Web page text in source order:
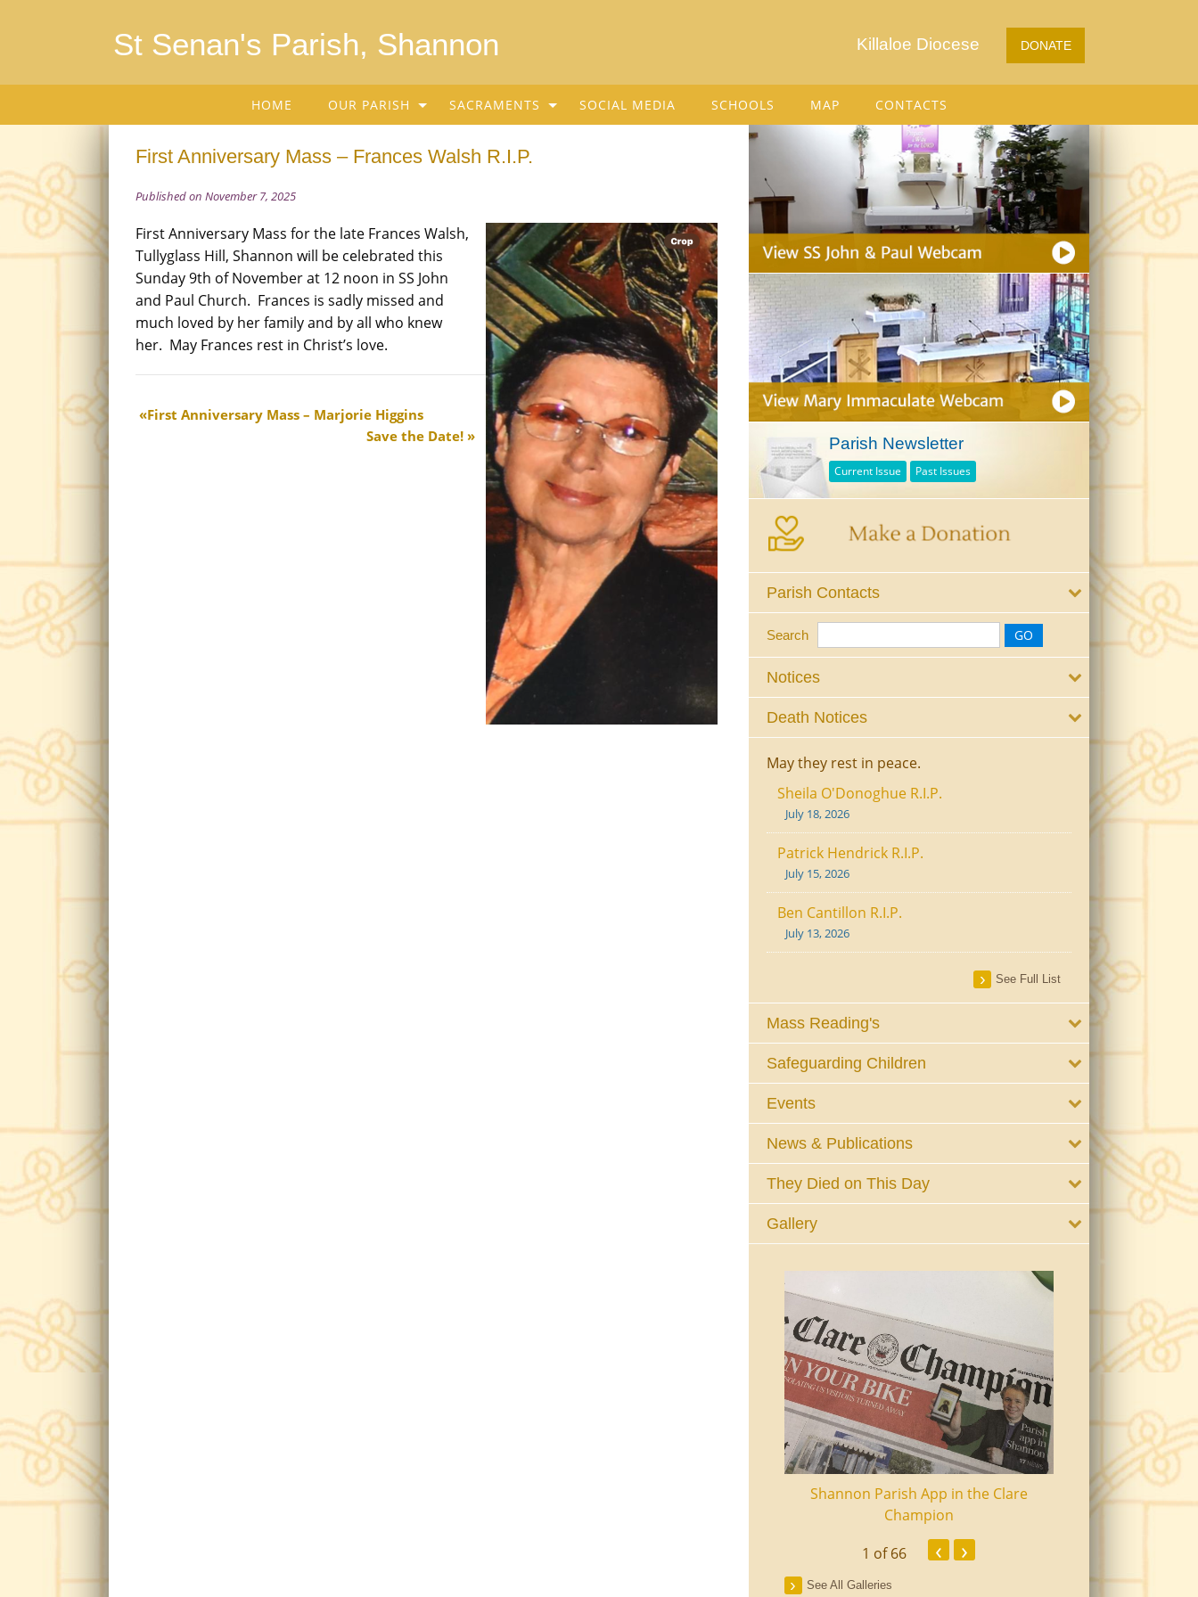
St Senan's Parish, Shannon DONATE
Killaloe Diocese
HOME OUR PARISH SACRAMENTS SOCIAL MEDIA SCHOOLS MAP CONTACTS
First Anniversary Mass – Frances Walsh R.I.P.
Published on November 7, 2025
First Anniversary Mass for the late Frances Walsh,
Tullyglass Hill, Shannon will be celebrated this
Sunday 9th of November at 12 noon in SS John
and Paul Church. Frances is sadly missed and
much loved by her family and by all who knew
her. May Frances rest in Christ’s love.
First Anniversary Mass – Marjorie Higgins
Save the Date!
Parish Newsletter
Current Issue Past Issues
Parish Contacts
Search
Notices
Death Notices
May they rest in peace.
Sheila O'Donoghue R.I.P.
July 18, 2026
Patrick Hendrick R.I.P.
July 15, 2026
Ben Cantillon R.I.P.
July 13, 2026
See Full List
Mass Reading's
Safeguarding Children
Events
News & Publications
They Died on This Day
Gallery
Shannon Parish App in the Clare
Champion
Shannon Senior
1 of 66 ‹ ›
See All Galleries